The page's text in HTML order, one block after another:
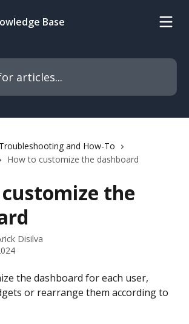
Troubleshooting and How-To
How to customize the dashboard
the
Disilva
the dashboard for each user,
or rearrange them according to